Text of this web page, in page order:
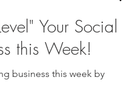
and Mocktails
Womens Wellness
Your Social
this Week!
business this week by